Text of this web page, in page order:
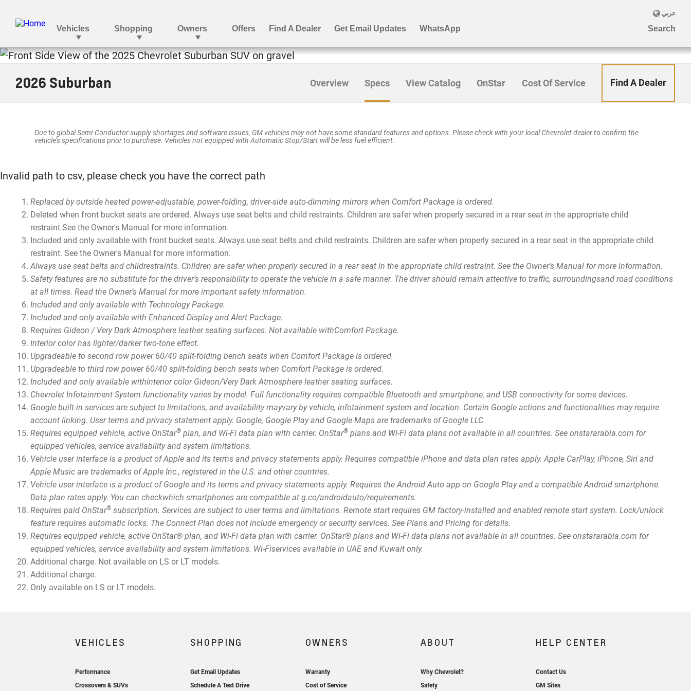
SUBURBAN
2026 Suburban Overview Specs View Catalog OnStar Cost Of Service Find A Dealer
Due to global Semi-Conductor supply shortages and software issues, GM vehicles may not have some standard features and options. Please check with your local Chevrolet dealer to confirm the
vehicle’s specifications prior to purchase. Vehicles not equipped with Automatic Stop/Start will be less fuel efficient.
Invalid path to csv, please check you have the correct path
Replaced by outside heated power-adjustable, power-folding, driver-side auto-dimming mirrors when Comfort Package is ordered.
Deleted when front bucket seats are ordered. Always use seat belts and child restraints. Children are safer when properly secured in a rear seat in the appropriate child
restraint.See the Owner's Manual for more information.
Included and only available with front bucket seats. Always use seat belts and child restraints. Children are safer when properly secured in a rear seat in the appropriate child
restraint. See the Owner's Manual for more information.
Always use seat belts and childrestraints. Children are safer when properly secured in a rear seat in the appropriate child restraint. See the Owner's Manual for more information.
Safety features are no substitute for the driver’s responsibility to operate the vehicle in a safe manner. The driver should remain attentive to traffic, surroundingsand road conditions
at all times. Read the Owner’s Manual for more important safety information.
Included and only available with Technology Package.
Included and only available with Enhanced Display and Alert Package.
Requires Gideon / Very Dark Atmosphere leather seating surfaces. Not available withComfort Package.
Interior color has lighter/darker two-tone effect.
Upgradeable to second row power 60/40 split-folding bench seats when Comfort Package is ordered.
Upgradeable to third row power 60/40 split-folding bench seats when Comfort Package is ordered.
Included and only available withinterior color Gideon/Very Dark Atmosphere leather seating surfaces.
Chevrolet Infotainment System functionality varies by model. Full functionality requires compatible Bluetooth and smartphone, and USB connectivity for some devices.
Google built-in services are subject to limitations, and availability mayvary by vehicle, infotainment system and location. Certain Google actions and functionalities may require
account linking. User terms and privacy statement apply. Google, Google Play and Google Maps are trademarks of Google LLC.
Requires equipped vehicle, active OnStar®plan, and Wi-Fi data plan with carrier. OnStar®plans and Wi-Fi data plans not available in all countries. See onstararabia.com for
equipped vehicles, service availability and system limitations.
Vehicle user interface is a product of Apple and its terms and privacy statements apply. Requires compatible iPhone and data plan rates apply. Apple CarPlay, iPhone, Siri and
Apple Music are trademarks of Apple Inc., registered in the U.S. and other countries.
Vehicle user interface is a product of Google and its terms and privacy statements apply. Requires the Android Auto app on Google Play and a compatible Android smartphone.
Data plan rates apply. You can checkwhich smartphones are compatible at g.co/androidauto/requirements.
Requires paid OnStar®subscription. Services are subject to user terms and limitations. Remote start requires GM factory-installed and enabled remote start system. Lock/unlock
feature requires automatic locks. The Connect Plan does not include emergency or security services. See Plans and Pricing for details.
Requires equipped vehicle, active OnStar® plan, and Wi-Fi data plan with carrier. OnStar® plans and Wi-Fi data plans not available in all countries. See onstararabia.com for
equipped vehicles, service availability and system limitations. Wi-Fiservices available in UAE and Kuwait only.
Additional charge. Not available on LS or LT models.
Additional charge.
Only available on LS or LT models.